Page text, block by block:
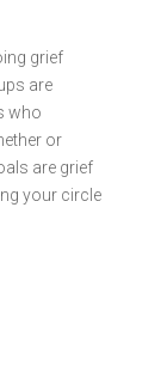
grief
are
who
or
are grief
your circle